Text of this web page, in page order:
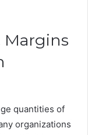
quantities of
organizations